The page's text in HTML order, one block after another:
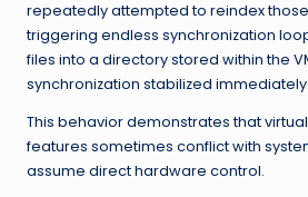
repeatedly attempted to reindex
triggering endless synchronization
files into a directory stored within the
synchronization stabilized immediately.
This behavior demonstrates that
features sometimes conflict with
assume direct hardware control.